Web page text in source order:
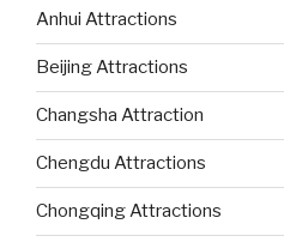
Anhui Attractions
Beijing Attractions
Changsha Attraction
Chengdu Attractions
Chongqing Attractions